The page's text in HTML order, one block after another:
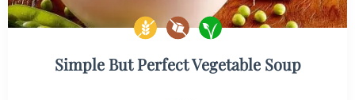
Simple But Perfect Vegetable Soup